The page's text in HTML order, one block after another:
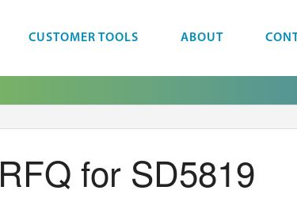
CUSTOMER TOOLS ABOUT
RFQ for SD5819